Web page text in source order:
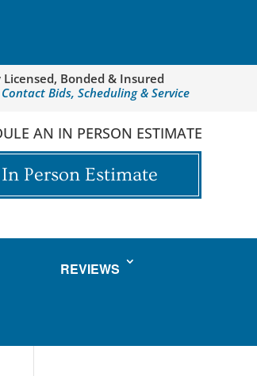
Licensed, Bonded & Insured
Bids, Scheduling & Service
AN IN PERSON ESTIMATE
In Person Estimate
REVIEWS